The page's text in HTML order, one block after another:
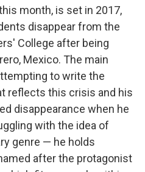
month, is set in 2017,
disappear from the
College after being
Mexico. The main
to write the
reflects this crisis and his
disappearance when he
with the idea of
genre — he holds
after the protagonist